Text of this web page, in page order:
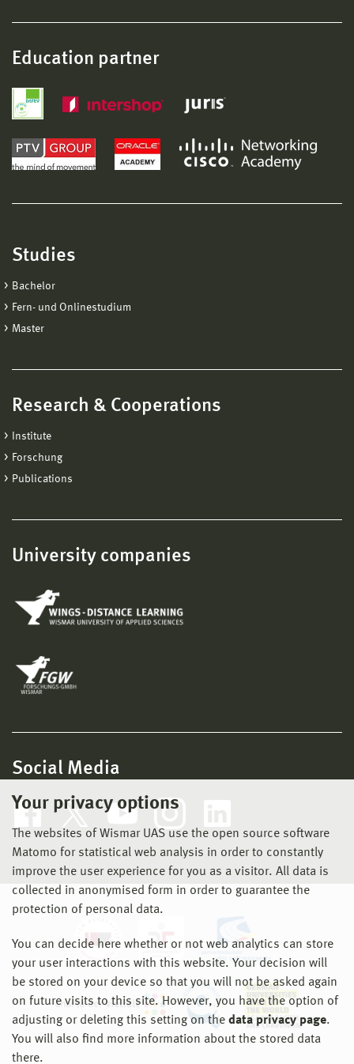
Your privacy options
The websites of Wismar UAS use the open source software
Matomo for statistical web analysis in order to constantly
improve the user experience for you as a visitor. All data is
collected in anonymised form in order to guarantee the
protection of personal data.
You can decide here whether or not web analytics can store
your user interactions with this website. Your decision will
be stored on your device so that you will not be asked again
on future visits to this site. However, you have the option of
adjusting or deleting this setting on the data privacy page.
You will also find more information about the stored data
there.
Education partner
Studies
Bachelor
Fern- und Onlinestudium
Master
Research & Cooperations
Institute
Forschung
Publications
University companies
Social Media